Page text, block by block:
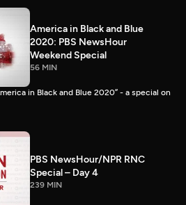
America in Black and Blue
2020: PBS NewsHour
Weekend Special
56 MIN
in Black and Blue 2020” - a special on
PBS NewsHour/NPR RNC
Special – Day 4
239 MIN